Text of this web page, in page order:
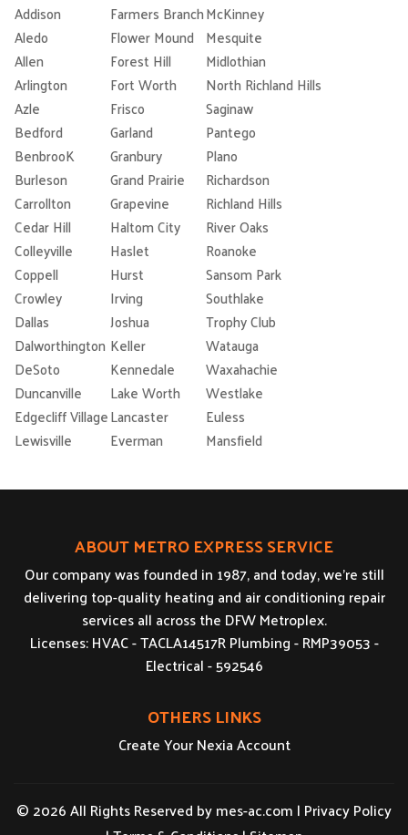
Addison Farmers BranchMcKinney
Aledo
Flower Mound Mesquite
Allen
Forest Hill
Midlothian
Arlington
Fort Worth
North Richland Hills
Azle
Frisco
Saginaw
Bedford
Garland
Pantego
BenbrooK
Granbury
Plano
Burleson
Grand Prairie
Richardson
Carrollton
Grapevine
Richland Hills
Cedar Hill
Haltom City
River Oaks
Colleyville
Haslet
Roanoke
Coppell
Hurst
Sansom Park
Crowley
Irving
Southlake
Dallas
Joshua
Trophy Club
Dalworthington Keller
Watauga
DeSoto
Kennedale
Waxahachie
Duncanville
Lake Worth
Westlake
Edgecliff VillageLancaster
Euless
Lewisville
Everman Mansfield
ABOUT METRO EXPRESS SERVICE
Our company was founded in 1987, and today, we’re still
delivering top-quality heating and air conditioning repair
services all across the DFW Metroplex.
Licenses: HVAC - TACLA14517R Plumbing - RMP39053 -
Electrical - 592546
OTHERS LINKS
Create Your Nexia Account
© 2026 All Rights Reserved bymes-ac.com | Privacy Policy